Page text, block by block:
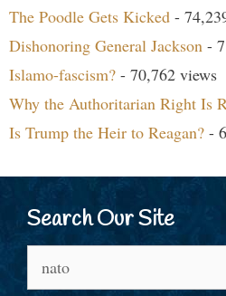
The Poodle Gets Kicked -
Dishonoring General Jackson -
Islamo-fascism? - 70,762 views
Why the Authoritarian Right Is
Is Trump the Heir to Reagan? -
Search Our Site
for: